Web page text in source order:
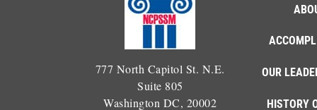
777 North Capitol St. N.E.
Suite 805
Washington DC, 20002
OUR
HISTORY